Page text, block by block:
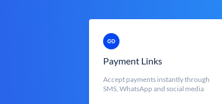
Payment Links
Accept payments instantly through
SMS, WhatsApp and social media